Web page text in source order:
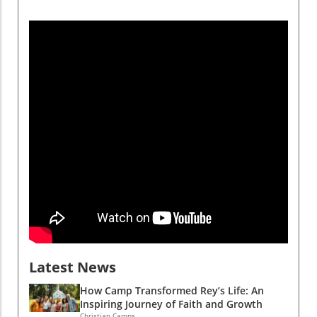
bonds, forged through shared experiences,
This shift from camper to counselor is pivotal
in understanding the transformative impact of
faith-centered activities. Data indicates that
during their time at camp often carry these
lessons into adulthood, maintaining higher
levels of community engagement and church
Latest News
How Camp Transformed Rey’s Life: An
Inspiring Journey of Faith and Growth